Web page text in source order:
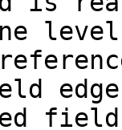
edge